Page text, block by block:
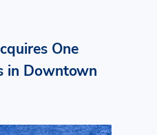
One
in Downtown